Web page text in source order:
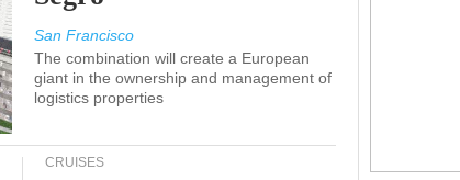
San Francisco
The combination will create a European
giant in the ownership and management of
logistics properties
CRUISES